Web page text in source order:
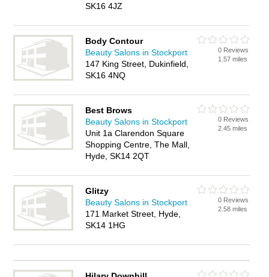
SK16 4JZ
Body Contour
Beauty Salons in Stockport
147 King Street, Dukinfield,
SK16 4NQ
0 Reviews
1.57 miles
Best Brows
Beauty Salons in Stockport
Unit 1a Clarendon Square
Shopping Centre, The Mall,
Hyde, SK14 2QT
0 Reviews
2.45 miles
Glitzy
Beauty Salons in Stockport
171 Market Street, Hyde,
SK14 1HG
0 Reviews
2.58 miles